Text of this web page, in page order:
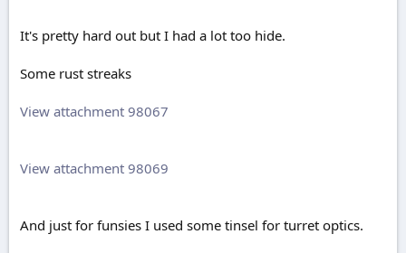
It's pretty hard out but I had a lot too hide.
Some rust streaks
View attachment 98067
View attachment 98069
And just for funsies I used some tinsel for turret optics.